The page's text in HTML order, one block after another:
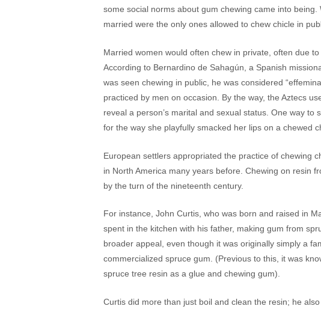
some social norms about gum chewing came into
married were the only ones allowed to chew chicle in
Married women would often chew in private, often due
According to Bernardino de Sahagún, a Spanish
was seen chewing in public, he was considered
practiced by men on occasion. By the way, the Aztecs
reveal a person’s marital and sexual status. One way
for the way she playfully smacked her lips on a chewed
European settlers appropriated the practice of chewing
in North America many years before. Chewing on resin
by the turn of the nineteenth century.
For instance, John Curtis, who was born and raised in
spent in the kitchen with his father, making gum from
broader appeal, even though it was originally simply a
commercialized spruce gum. (Previous to this, it was
spruce tree resin as a glue and chewing gum).
Curtis did more than just boil and clean the resin; he